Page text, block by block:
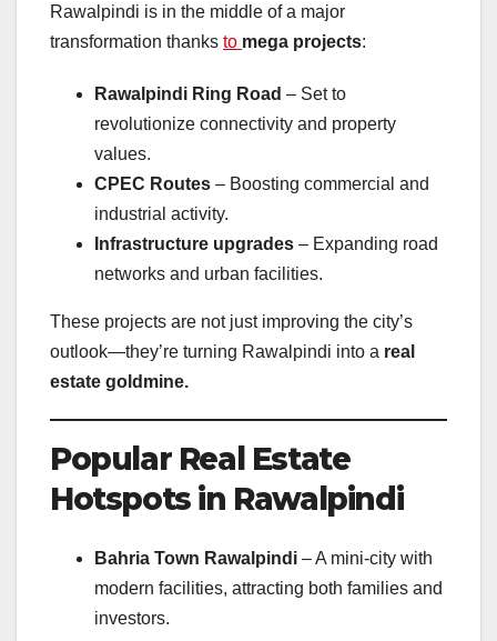
Rawalpindi is in the middle of a major
transformation thanks to mega projects:
Rawalpindi Ring Road – Set to
revolutionize connectivity and property
values.
CPEC Routes – Boosting commercial and
industrial activity.
Infrastructure upgrades – Expanding road
networks and urban facilities.
These projects are not just improving the city’s
outlook—they’re turning Rawalpindi into a real
estate goldmine.
Popular Real Estate
Hotspots in Rawalpindi
Bahria Town Rawalpindi – A mini-city with
modern facilities, attracting both families and
investors.